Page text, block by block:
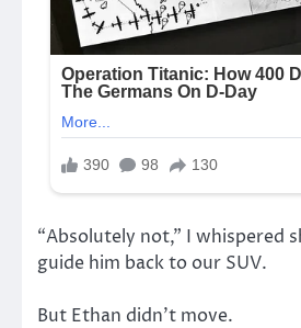
“Absolutely not,” I whispered
guide him back to our SUV.
But Ethan didn’t move.